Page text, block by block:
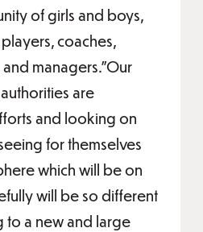
of girls and boys,
coaches,
managers."Our
are
and looking on
for themselves
which will be on
will be so different
to a new and large